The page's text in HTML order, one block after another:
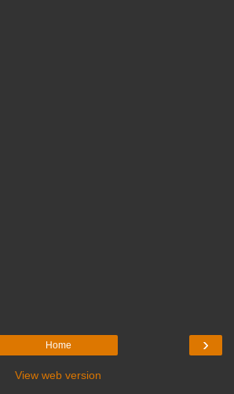
›
Home
View web version